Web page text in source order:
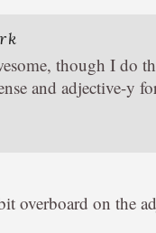
though I do
and adjective-y
overboard on the